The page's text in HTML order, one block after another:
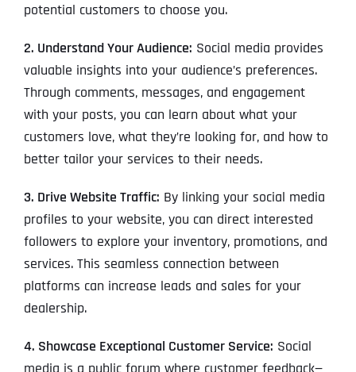
potential customers to choose you.
2. Understand Your Audience: Social media provides
valuable insights into your audience’s preferences.
Through comments, messages, and engagement
with your posts, you can learn about what your
customers love, what they’re looking for, and how to
better tailor your services to their needs.
3. Drive Website Traffic: By linking your social media
profiles to your website, you can direct interested
followers to explore your inventory, promotions, and
services. This seamless connection between
platforms can increase leads and sales for your
dealership.
4. Showcase Exceptional Customer Service: Social